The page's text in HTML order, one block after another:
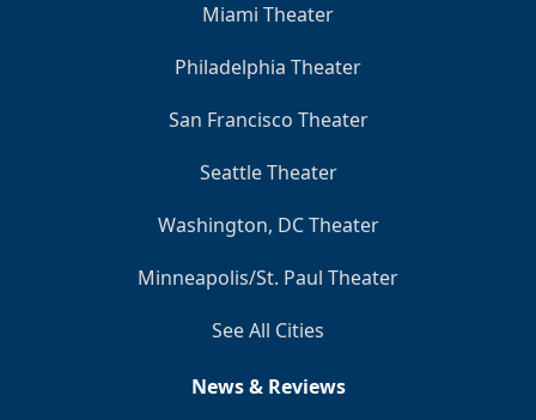
Miami Theater
Philadelphia Theater
San Francisco Theater
Seattle Theater
Washington, DC Theater
Minneapolis/St. Paul Theater
See All Cities
News & Reviews